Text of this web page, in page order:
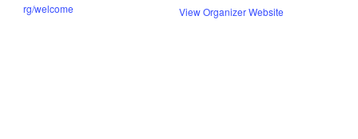
rg/welcome
View Organizer Website